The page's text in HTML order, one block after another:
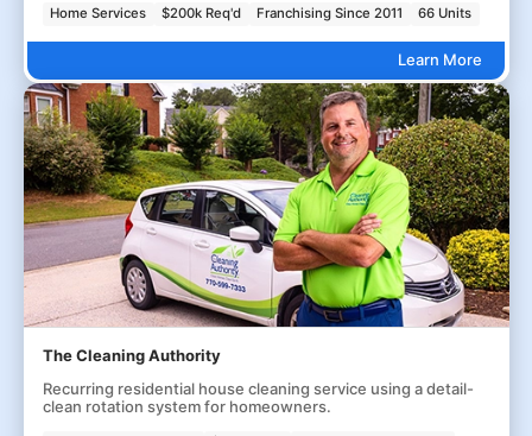
Home Services $200k Req'd Franchising Since 2011 66 Units
Learn More
The Cleaning Authority
Recurring residential house cleaning service using a detail-
clean rotation system for homeowners.